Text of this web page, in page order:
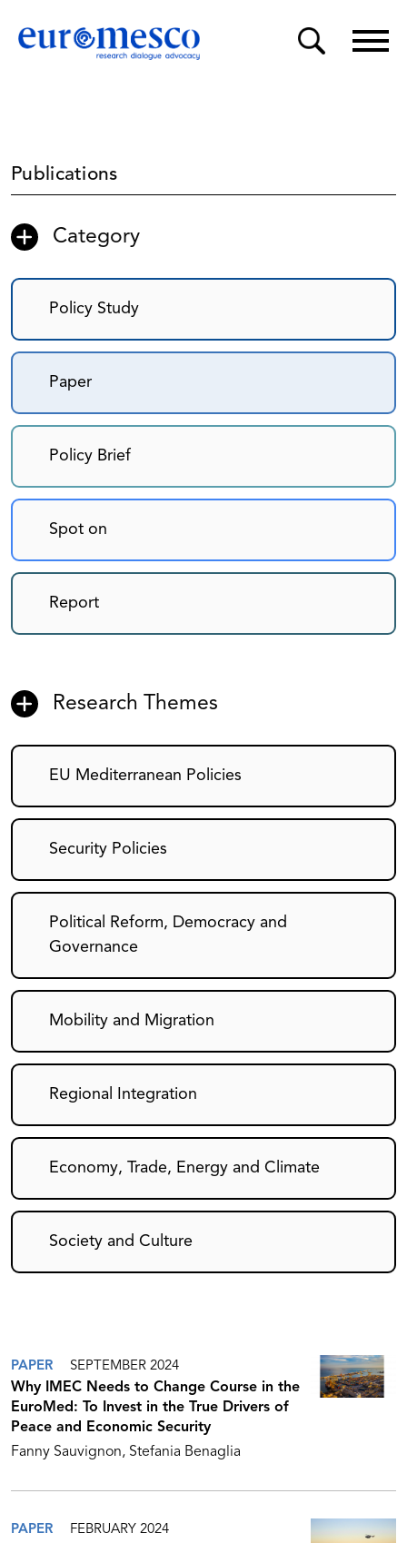
Publications
Category
Policy Study
Paper
Policy Brief
Spot on
Report
Research Themes
EU Mediterranean Policies
Security Policies
Political Reform, Democracy and
Governance
Mobility and Migration
Regional Integration
Economy, Trade, Energy and Climate
Society and Culture
PAPER SEPTEMBER 2024
Why IMEC Needs to Change Course in the
EuroMed: To Invest in the True Drivers of
Peace and Economic Security
Fanny Sauvignon
Stefania Benaglia
PAPER FEBRUARY 2024